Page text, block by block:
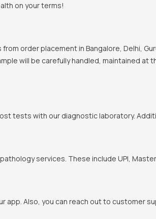
on your terms!
order placement in Bangalore, Delhi,
will be carefully handled,
tests with our diagnostic laboratory.
services. These include UPI,
app. Also, you can reach out to customer